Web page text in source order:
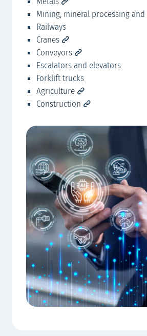
Mining, mineral processing
Railways
Cranes
Conveyors
Escalators and elevators
Forklift trucks
Agriculture
Construction